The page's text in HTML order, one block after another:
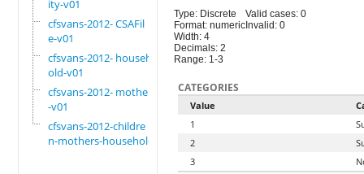
ity-v01
cfsvans-2012- CSAFil
e-v01
cfsvans-2012- househ
old-v01
cfsvans-2012- mother
-v01
cfsvans-2012-childre
n-mothers-household
Type: Discrete
Format: numeric
Width: 4
Decimals: 2
Range: 1-3
Valid cases: 0
Invalid: 0
CATEGORIES
Value
1
2
3